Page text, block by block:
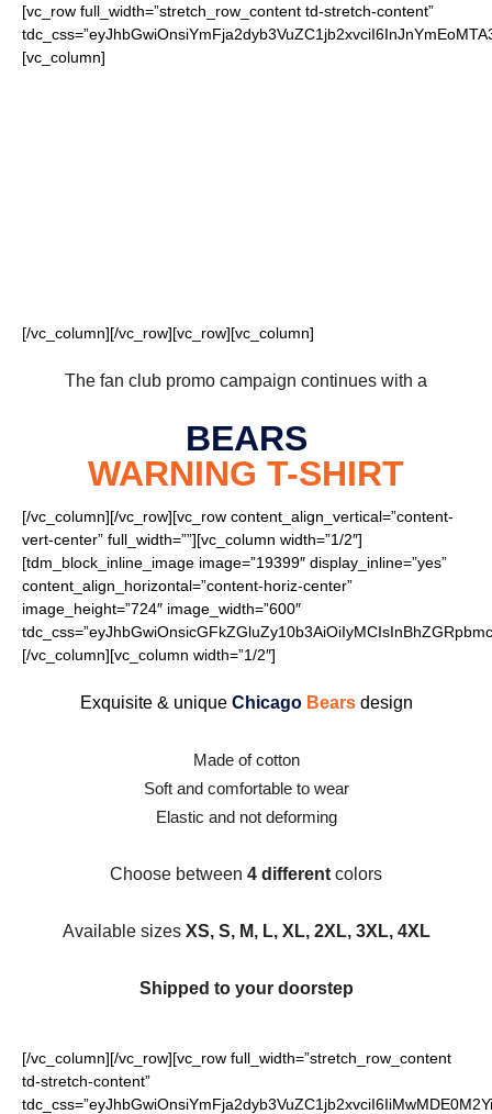
[vc_row full_width=”stretch_row_content td-stretch-content”
[vc_column]
[/vc_column][/vc_row][vc_row][vc_column]
The fan club promo campaign continues with a
BEARS
WARNING T-SHIRT
[/vc_column][/vc_row][vc_row content_align_vertical=”content-
vert-center” full_width=””][vc_column width=”1/2″]
[tdm_block_inline_image image=”19399″ display_inline=”yes”
content_align_horizontal=”content-horiz-center”
image_height=”724″ image_width=”600″
[/vc_column][vc_column width=”1/2″]
Exquisite & unique Chicago Bears design
Made of cotton
Soft and comfortable to wear
Elastic and not deforming
Choose between 4 different colors
Available sizes XS, S, M, L, XL, 2XL, 3XL, 4XL
Shipped to your doorstep
[/vc_column][/vc_row][vc_row full_width=”stretch_row_content
td-stretch-content”